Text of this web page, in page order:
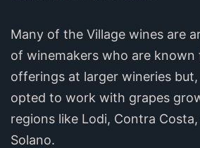
Many of the Village wines are
of winemakers who are known
offerings at larger wineries
opted to work with grapes
regions like Lodi, Contra Costa,
Solano.